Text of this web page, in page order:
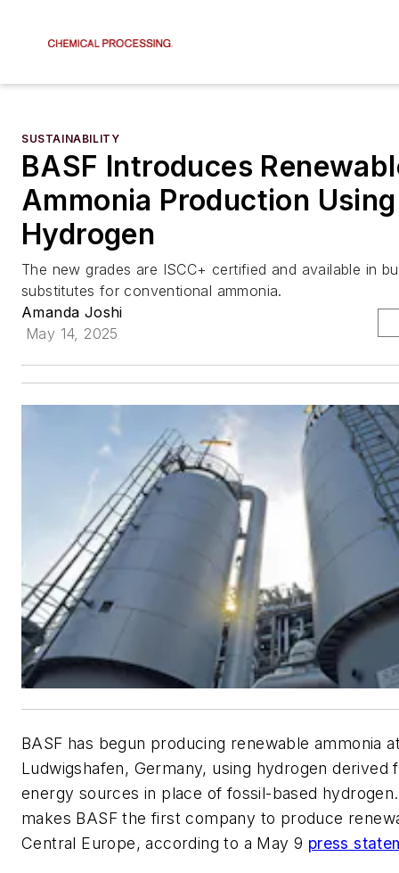
SUSTAINABILITY
BASF Introduces
Ammonia Production
Hydrogen
The new grades are ISCC+ certified and available in
substitutes for conventional ammonia.
Amanda Joshi
May 14, 2025
BASF has begun producing renewable ammonia
Ludwigshafen, Germany, using hydrogen derived
energy sources in place of fossil-based
makes BASF the first company to produce
Central Europe, according to a May 9 press